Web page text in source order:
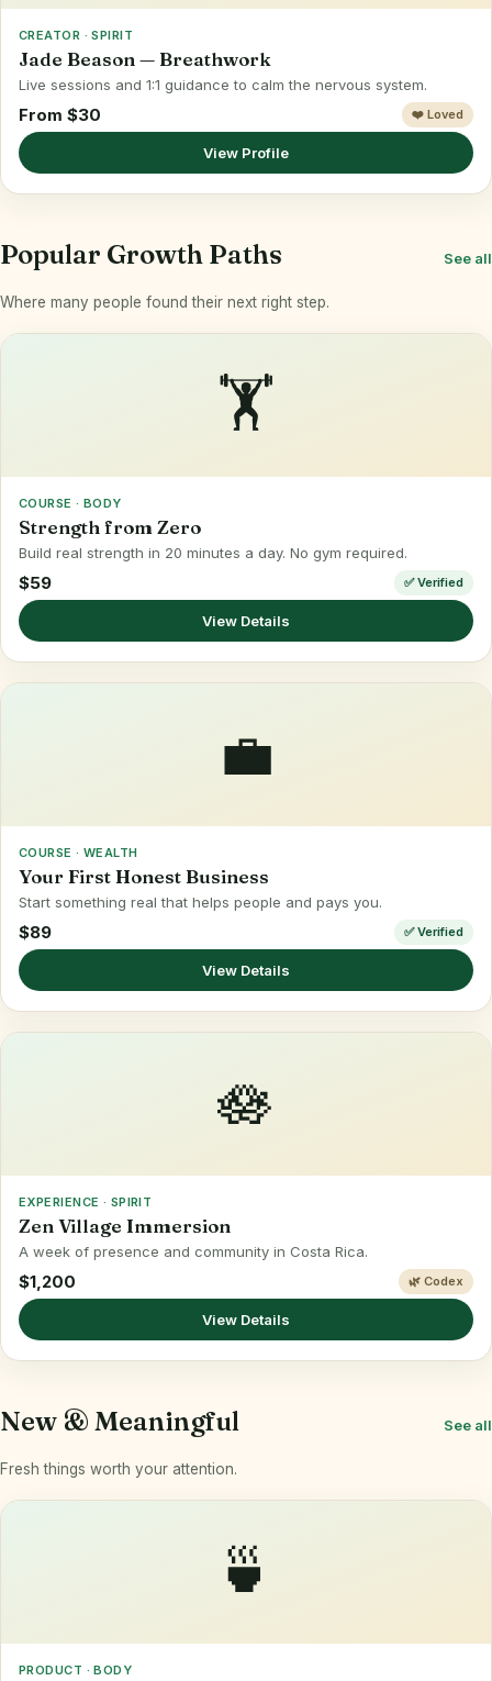
CREATOR · SPIRIT
Jade Beason — Breathwork
Live sessions and 1:1 guidance to calm the nervous system.
From $30 ❤️ Loved
View Profile
Popular Growth Paths See all
Where many people found their next right step.
🏋️
COURSE · BODY
Strength from Zero
Build real strength in 20 minutes a day. No gym required.
$59 ✅ Verified
View Details
💼
COURSE · WEALTH
Your First Honest Business
Start something real that helps people and pays you.
$89 ✅ Verified
View Details
🪷
EXPERIENCE · SPIRIT
Zen Village Immersion
A week of presence and community in Costa Rica.
$1,200 🌿 Codex
View Details
New & Meaningful See all
Fresh things worth your attention.
🍵
PRODUCT · BODY